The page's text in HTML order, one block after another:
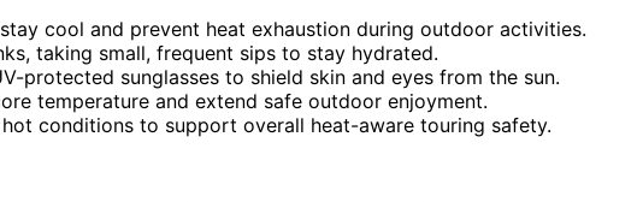
cool and prevent heat exhaustion during outdoor activities.
taking small, frequent sips to stay hydrated.
protected sunglasses to shield skin and eyes from the sun.
temperature and extend safe outdoor enjoyment.
conditions to support overall heat-aware touring safety.